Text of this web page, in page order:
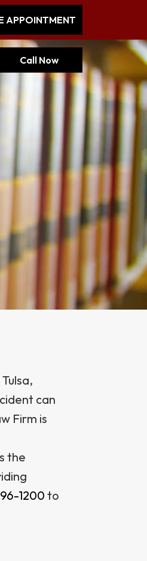
APPOINTMENT
Call Now
can
Firm is
the
1200 to